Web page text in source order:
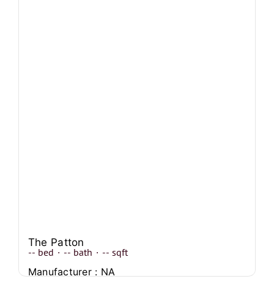
The Patton
-- bed · -- bath · -- sqft
Manufacturer : NA